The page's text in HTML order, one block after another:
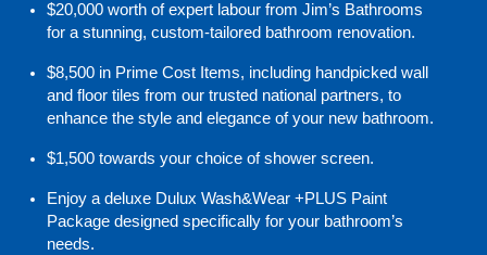
$20,000 worth of expert labour from Jim’s Bathrooms
for a stunning, custom-tailored bathroom renovation.
$8,500 in Prime Cost Items, including handpicked wall
and floor tiles from our trusted national partners, to
enhance the style and elegance of your new bathroom.
$1,500 towards your choice of shower screen.
Enjoy a deluxe Dulux Wash&Wear +PLUS Paint
Package designed specifically for your bathroom’s
needs.